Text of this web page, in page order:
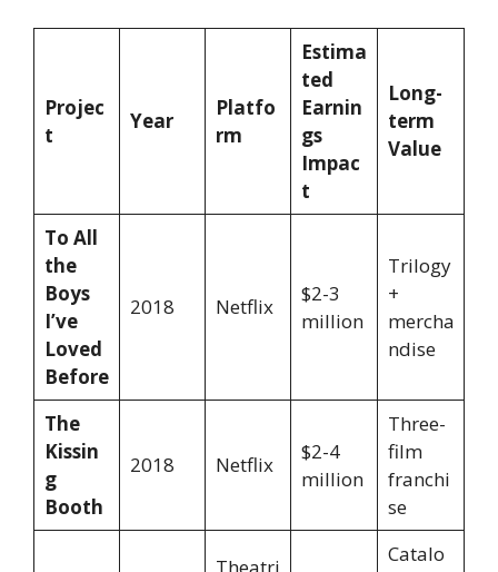
Projec
t
Year
Platfo
rm
Estima
ted
Earnin
gs
Impac
t
Long-
term
Value
To All
the
Boys
I’ve
Loved
Before
2018 Netflix
$2-3
million
Trilogy
+
mercha
ndise
The
Kissin
g
Booth
2018 Netflix
$2-4
million
Three-
film
franchi
se
Theatri
Catalo